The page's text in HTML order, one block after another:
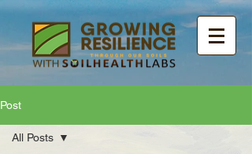
Post
All Posts